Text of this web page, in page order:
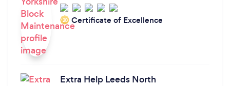
‘20 Certificate of Excellence
Extra Help Leeds North